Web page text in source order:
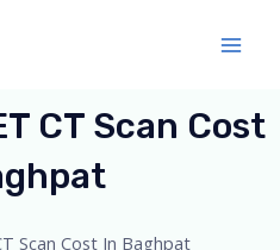
CT Scan Cost